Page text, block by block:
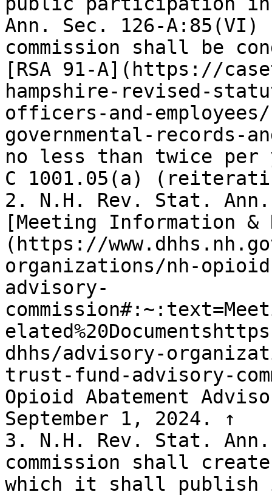
Ann. Sec. 126-
commission shall be
[RSA 91-A](https://
hampshire-revised-
officers-and-
governmental-records-
no less than twice per
C 1001.05(a)
2. N.H. Rev. Stat.
[Meeting Information &
(https://
organizations/nh-
advisory-
dhhs/advisory-
trust-fund-advisory-
Opioid Abatement
September 1, 2024. ↑
3. N.H. Rev. Stat.
commission shall
which it shall publish